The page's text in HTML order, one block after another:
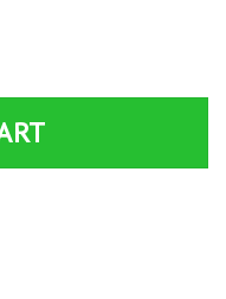
Steve Minecraft